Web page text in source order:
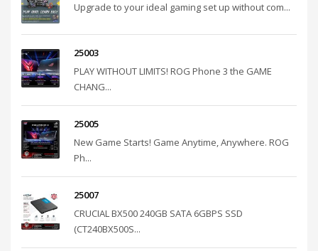
Upgrade to your ideal gaming set up without com...
25003
PLAY WITHOUT LIMITS! ROG Phone 3 the GAME
CHANG...
25005
New Game Starts! Game Anytime, Anywhere. ROG
Ph...
25007
CRUCIAL BX500 240GB SATA 6GBPS SSD
(CT240BX500S...